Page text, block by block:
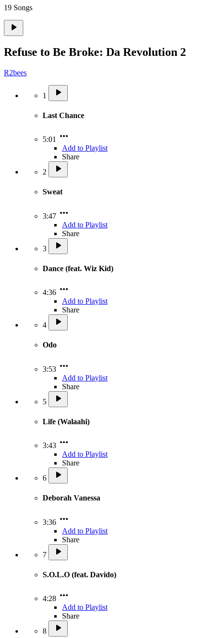
19 Songs
Refuse to Be Broke: Da Revolution 2
R2bees
1
Last Chance
5:01
Add to Playlist
Share
2
Sweat
3:47
Add to Playlist
Share
3
Dance (feat. Wiz Kid)
4:36
Add to Playlist
Share
4
Odo
3:53
Add to Playlist
Share
5
Life (Walaahi)
3:43
Add to Playlist
Share
6
Deborah Vanessa
3:36
Add to Playlist
Share
7
S.O.L.O (feat. Davido)
4:28
Add to Playlist
Share
8